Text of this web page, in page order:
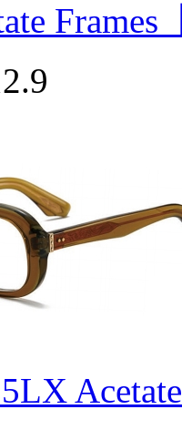
Frames